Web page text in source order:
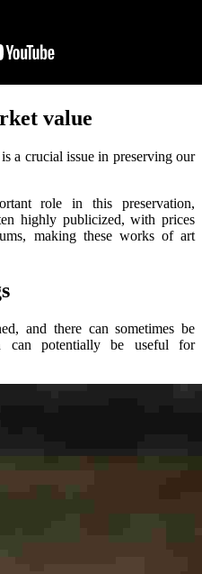
value
a crucial issue in preserving our
role in this preservation,
highly publicized, with prices
making these works of art
and there can sometimes be
can potentially be useful for